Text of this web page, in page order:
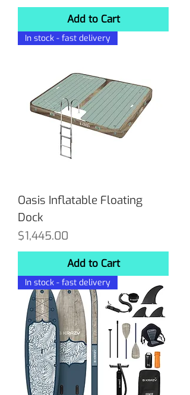
Add to Cart
In stock - fast delivery
Oasis Inflatable Floating
Dock
Price
$1,445.00
Add to Cart
In stock - fast delivery